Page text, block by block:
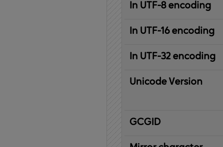
In UTF-8 encoding
In UTF-16 encoding
In UTF-32 encoding
Unicode Version
IBM
Graphic
Character
Global
ID